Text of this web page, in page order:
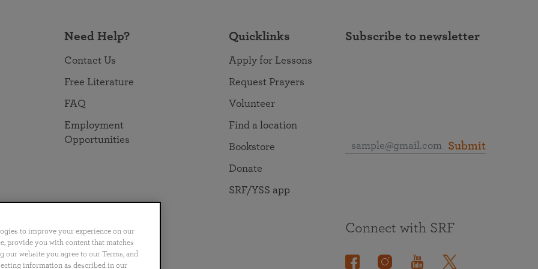
Need Help?
Contact Us
Free Literature
FAQ
Employment
Opportunities
Quicklinks
Apply for Lessons
Request Prayers
Volunteer
Find a location
Bookstore
Donate
SRF/YSS app
Subscribe to newsletter
Submit
Português 日本語 ไทย
Connect with SRF
to improve your experience on our
provide you with content that matches
website you agree to our Terms, and
information as described in our